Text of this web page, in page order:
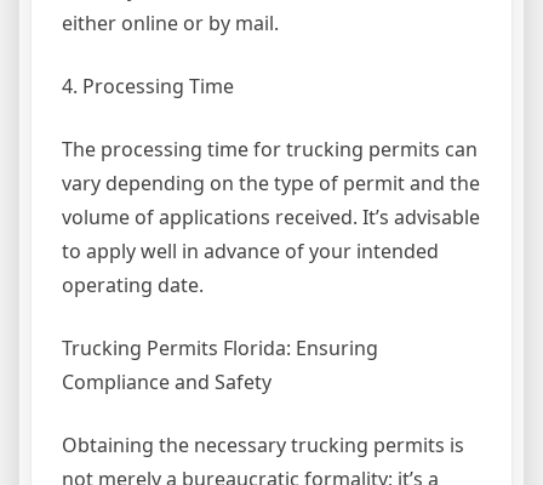
either online or by mail.
4. Processing Time
The processing time for trucking permits can
vary depending on the type of permit and the
volume of applications received. It’s advisable
to apply well in advance of your intended
operating date.
Trucking Permits Florida: Ensuring
Compliance and Safety
Obtaining the necessary trucking permits is
not merely a bureaucratic formality; it’s a